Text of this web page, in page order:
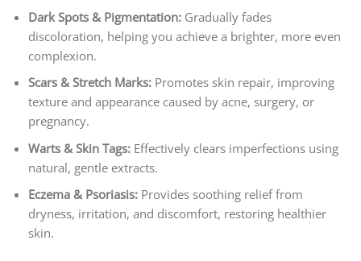
Dark Spots & Pigmentation: Gradually fades
discoloration, helping you achieve a brighter, more even
complexion.
Scars & Stretch Marks: Promotes skin repair, improving
texture and appearance caused by acne, surgery, or
pregnancy.
Warts & Skin Tags: Effectively clears imperfections using
natural, gentle extracts.
Eczema & Psoriasis: Provides soothing relief from
dryness, irritation, and discomfort, restoring healthier
skin.